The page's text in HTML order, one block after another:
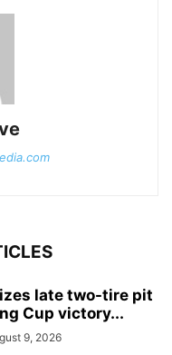
late two-tire pit
Cup victory...
9, 2026